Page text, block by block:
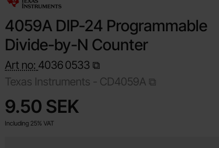
4059A DIP-24 Programmable
Divide-by-N Counter
Art no: 40360533
Texas Instruments - CD4059A
price
9.50 SEK
Including 25% VAT